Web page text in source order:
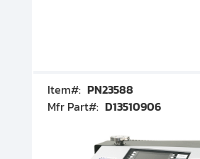
Item#: PN23588
Mfr Part#: D13510906